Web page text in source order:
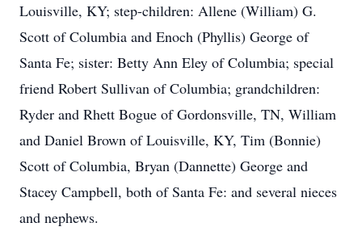
Louisville, KY; step-children: Allene (William) G.
Scott of Columbia and Enoch (Phyllis) George of
Santa Fe; sister: Betty Ann Eley of Columbia; special
friend Robert Sullivan of Columbia; grandchildren:
Ryder and Rhett Bogue of Gordonsville, TN, William
and Daniel Brown of Louisville, KY, Tim (Bonnie)
Scott of Columbia, Bryan (Dannette) George and
Stacey Campbell, both of Santa Fe: and several nieces
and nephews.